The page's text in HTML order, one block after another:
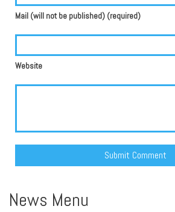
Mail (will not be published) (required)
Website
News Menu